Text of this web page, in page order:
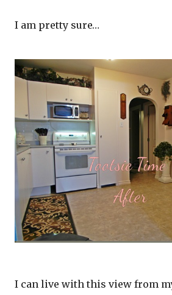
I am pretty sure…
I can live with this view from